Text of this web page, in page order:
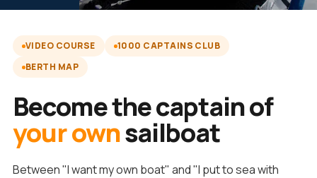
VIDEO COURSE
1000 CAPTAINS CLUB
BERTH MAP
Become the captain of
your ownsailboat
Between "I want my own boat" and "I put to sea with